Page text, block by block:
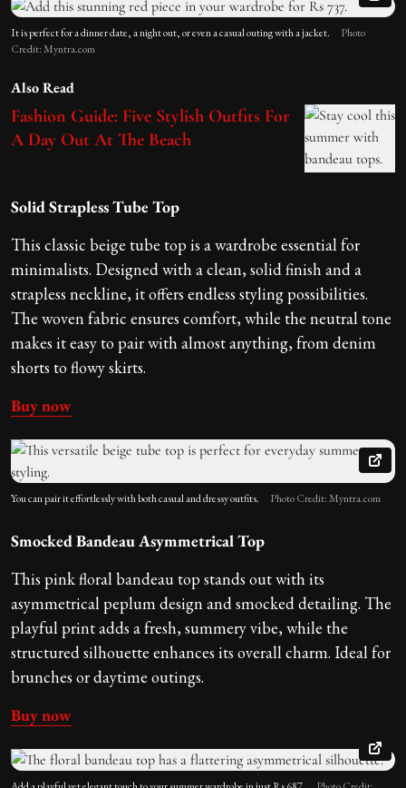
It is perfect for a dinner date, a night out, or even a casual outing with a jacket.
Photo
Credit: Myntra.com
Also Read
Fashion Guide: Five Stylish Outfits For
A Day Out At The Beach
Solid Strapless Tube Top
This classic beige tube top is a wardrobe essential for
minimalists. Designed with a clean, solid finish and a
strapless neckline, it offers endless styling possibilities.
The woven fabric ensures comfort, while the neutral tone
makes it easy to pair with almost anything, from denim
shorts to flowy skirts.
Buy now
You can pair it effortlessly with both casual and dressy outfits. Photo Credit: Myntra.com
Smocked Bandeau Asymmetrical Top
This pink floral bandeau top stands out with its
asymmetrical peplum design and smocked detailing. The
playful print adds a fresh, summery vibe, while the
structured silhouette enhances its overall charm. Ideal for
brunches or daytime outings.
Buy now